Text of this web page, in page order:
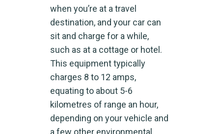
when you’re at a travel
destination, and your car can
sit and charge for a while,
such as at a cottage or hotel.
This equipment typically
charges 8 to 12 amps,
equating to about 5-6
kilometres of range an hour,
depending on your vehicle and
a few other environmental